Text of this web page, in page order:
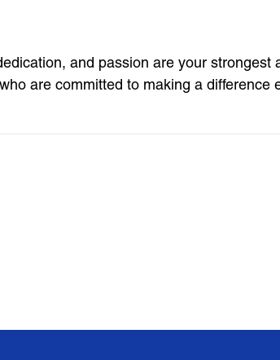
and passion are your
are committed to making a